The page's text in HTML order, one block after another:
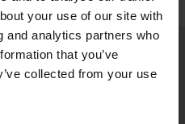
your use of our site with
and analytics partners who
that you’ve
collected from your use
our newsletter
our latest offers